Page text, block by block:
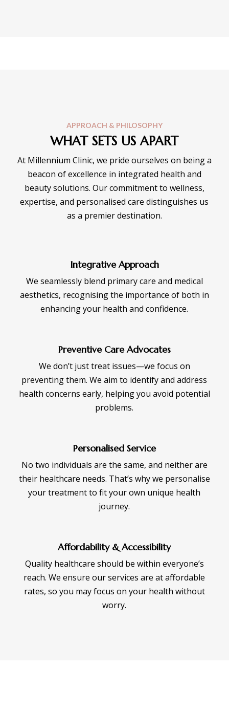
APPROACH & PHILOSOPHY
WHAT SETS US APART
At Millennium Clinic, we pride ourselves on being a
beacon of excellence in integrated health and
beauty solutions. Our commitment to wellness,
expertise, and personalised care distinguishes us
as a premier destination.
Integrative Approach
We seamlessly blend primary care and medical
aesthetics, recognising the importance of both in
enhancing your health and confidence.
Preventive Care Advocates
We don’t just treat issues—we focus on
preventing them. We aim to identify and address
health concerns early, helping you avoid potential
problems.
Personalised Service
No two individuals are the same, and neither are
their healthcare needs. That’s why we personalise
your treatment to fit your own unique health
journey.
Affordability & Accessibility
Quality healthcare should be within everyone’s
reach. We ensure our services are at affordable
rates, so you may focus on your health without
worry.